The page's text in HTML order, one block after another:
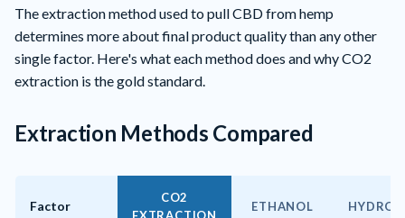
The extraction method used to pull CBD from hemp
determines more about final product quality than any other
single factor. Here's what each method does and why CO2
extraction is the gold standard.
Extraction Methods Compared
Factor
CO2
ETHANOL